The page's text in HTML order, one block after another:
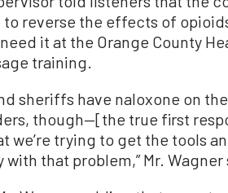
reverse the effects of
it at the Orange County
training.
sheriffs have naloxone on
though—[the true first
we’re trying to get the tools
that problem,” Mr. Wagner